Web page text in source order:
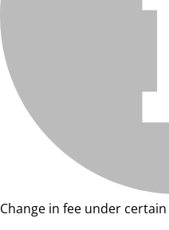
Change in fee under